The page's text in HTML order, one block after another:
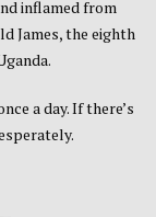
inflamed from
James, the eighth
a day. If there’s